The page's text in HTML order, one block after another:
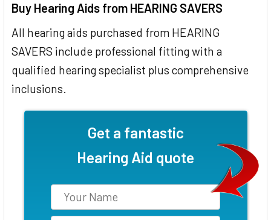
Buy Hearing Aids from HEARING SAVERS
All hearing aids purchased from HEARING
SAVERS include professional fitting with a
qualified hearing specialist plus comprehensive
inclusions.
Get a fantastic
Hearing Aid quote